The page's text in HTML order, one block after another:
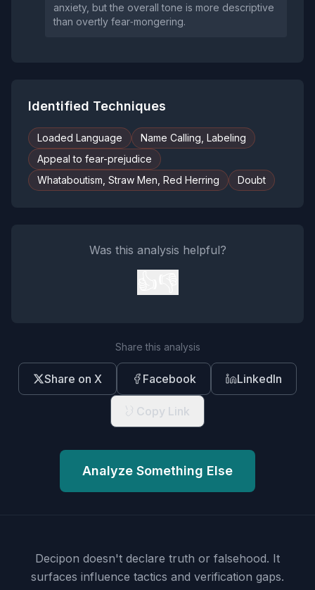
anxiety, but the overall tone is more descriptive
than overtly fear‑mongering.
Identified Techniques
Loaded Language
Name Calling, Labeling
Appeal to fear-prejudice
Whataboutism, Straw Men, Red Herring
Doubt
Was this analysis helpful?
Share this analysis
Share on X Facebook LinkedIn
Copy Link
Analyze Something Else
Decipon doesn't declare truth or falsehood. It
surfaces influence tactics and verification gaps.